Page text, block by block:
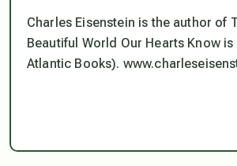
Charles Eisenstein is the author of
Beautiful World Our Hearts Know
Atlantic Books).